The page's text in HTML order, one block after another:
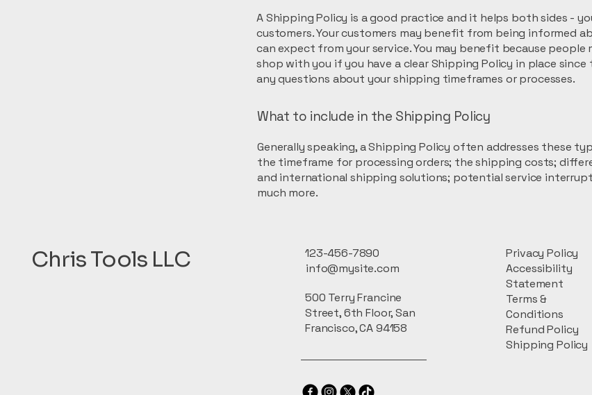
A Shipping Policy is a good practice and it helps both sides -
customers. Your customers may benefit from being informed
can expect from your service. You may benefit because people
shop with you if you have a clear Shipping Policy in place
any questions about your shipping timeframes or processes.
What to include in the Shipping Policy
Generally speaking, a Shipping Policy often addresses these
the timeframe for processing orders; the shipping costs;
and international shipping solutions; potential service
much more.
Chris Tools LLC
123-456-7890
info@mysite.com
500 Terry Francine
Street, 6th Floor, San
Francisco, CA 94158
Privacy Policy
Accessibility
Statement
Terms &
Conditions
Refund Policy
Shipping Policy